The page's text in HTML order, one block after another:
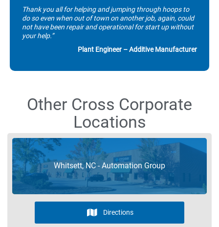
Thank you all for helping and jumping through hoops to
do so even when out of town on another job, again, could
not have been repair and operational for start up without
your help.”
Plant Engineer – Additive Manufacturer
Other Cross Corporate
Locations
Whitsett, NC - Automation Group
Directions